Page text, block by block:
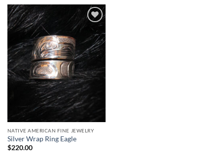
Add to
Wishlist
NATIVE AMERICAN FINE JEWELRY
Silver Wrap Ring Eagle
$220.00